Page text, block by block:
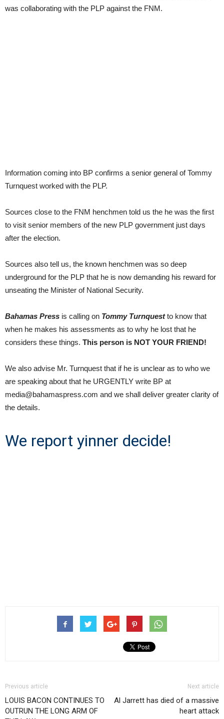
was collaborating with the PLP against the FNM.
Information coming into BP confirms a senior general of Tommy
Turnquest worked with the PLP.
Sources close to the FNM henchmen told us the he was the first
to visit senior members of the new PLP government just days
after the election.
Sources also tell us, the known henchmen was so deep
underground for the PLP that he is now demanding his reward for
unseating the Minister of National Security.
Bahamas Press is calling on Tommy Turnquestto know that
when he makes his assessments as to why he lost that he
considers these things. This person is NOT YOUR FRIEND!
We also advise Mr. Turnquest that if he is unclear as to who we
are speaking about that he URGENTLY write BP at
media@bahamaspress.com and we shall deliver greater clarity of
the details.
We report yinner decide!
Previous article
LOUIS BACON CONTINUES TO
OUTRUN THE LONG ARM OF
Next article
Al Jarrett has died of a massive
heart attack